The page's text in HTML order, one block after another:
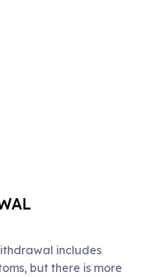
includes
but there is more